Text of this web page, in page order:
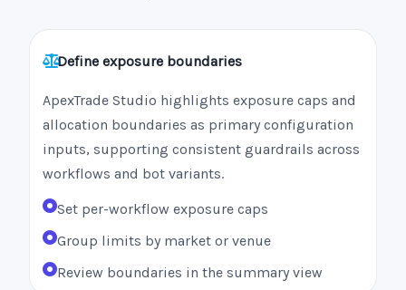
Define exposure boundaries
ApexTrade Studio highlights exposure caps and
allocation boundaries as primary configuration
inputs, supporting consistent guardrails across
workflows and bot variants.
Set per-workflow exposure caps
Group limits by market or venue
Review boundaries in the summary view